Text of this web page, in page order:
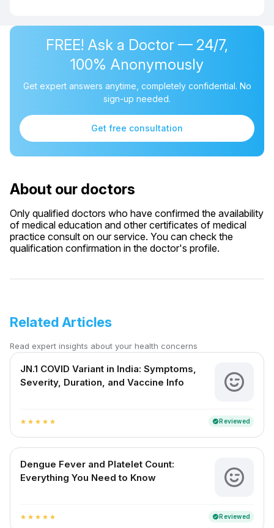
FREE! Ask a Doctor — 24/7,
100% Anonymously
Get expert answers anytime, completely confidential. No
sign-up needed.
Get free consultation
About our doctors
Only qualified doctors who have confirmed the availability
of medical education and other certificates of medical
practice consult on our service. You can check the
qualification confirmation in the doctor's profile.
Related Articles
Read expert insights about your health concerns
JN.1 COVID Variant in India: Symptoms,
Severity, Duration, and Vaccine Info
star star star star star verifiedReviewed
Dengue Fever and Platelet Count:
Everything You Need to Know
star star star star star verifiedReviewed